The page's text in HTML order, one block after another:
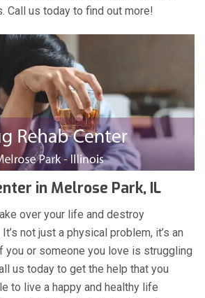
Call us today to find out more!
in Melrose Park, IL
over your life and destroy
not just a physical problem, it’s an
you or someone you love is struggling
us today to get the help that you
to live a happy and healthy life